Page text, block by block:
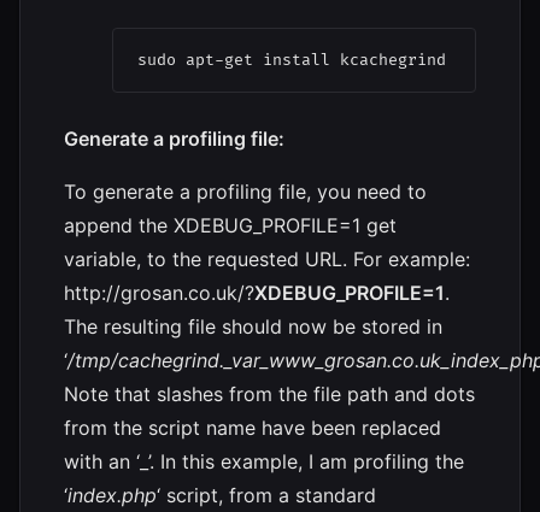
sudo apt-get install kcachegrind
Generate a profiling file:
To generate a profiling file, you need to
append the XDEBUG_PROFILE=1 get
variable, to the requested URL. For example:
http://grosan.co.uk/?XDEBUG_PROFILE=1.
The resulting file should now be stored in
‘/tmp/
Note that slashes from the file path and dots
from the script name have been replaced
with an ‘_’. In this example, I am profiling the
‘index.php‘ script, from a standard